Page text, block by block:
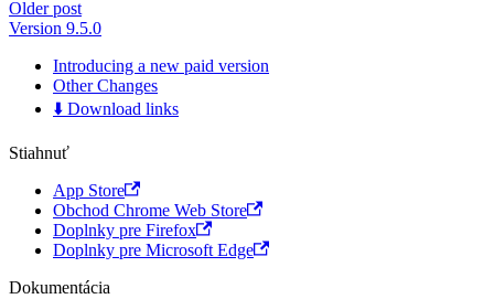
Older post
Version 9.5.0
Introducing a new paid version
Other Changes
⬇️ Download links
Stiahnuť
App Store
Obchod Chrome Web Store
Doplnky pre Firefox
Doplnky pre Microsoft Edge
Dokumentácia